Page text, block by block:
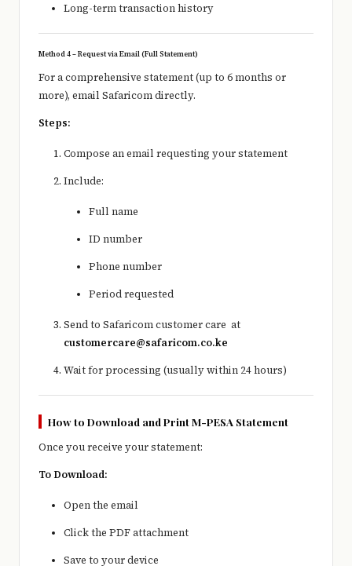
Long-term transaction history
Method 4 – Request via Email (Full Statement)
For a comprehensive statement (up to 6 months or
more), email Safaricom directly.
Steps:
Compose an email requesting your statement
Include:
Full name
ID number
Phone number
Period requested
Send to Safaricom customer care at
customercare@safaricom.co.ke
Wait for processing (usually within 24 hours)
How to Download and Print M-PESA Statement
Once you receive your statement:
To Download:
Open the email
Click the PDF attachment
Save to your device